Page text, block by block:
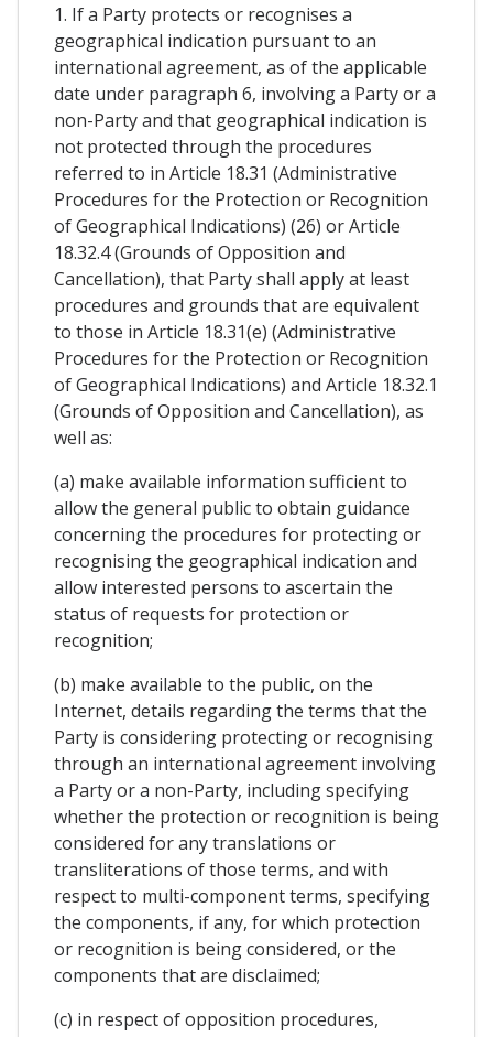
1. If a Party protects or recognises a
geographical indication pursuant to an
international agreement, as of the applicable
date under paragraph 6, involving a Party or a
non-Party and that geographical indication is
not protected through the procedures
referred to in Article 18.31 (Administrative
Procedures for the Protection or Recognition
of Geographical Indications) (26) or Article
18.32.4 (Grounds of Opposition and
Cancellation), that Party shall apply at least
procedures and grounds that are equivalent
to those in Article 18.31(e) (Administrative
Procedures for the Protection or Recognition
of Geographical Indications) and Article 18.32.1
(Grounds of Opposition and Cancellation), as
well as:
(a) make available information sufficient to
allow the general public to obtain guidance
concerning the procedures for protecting or
recognising the geographical indication and
allow interested persons to ascertain the
status of requests for protection or
recognition;
(b) make available to the public, on the
Internet, details regarding the terms that the
Party is considering protecting or recognising
through an international agreement involving
a Party or a non-Party, including specifying
whether the protection or recognition is being
considered for any translations or
transliterations of those terms, and with
respect to multi-component terms, specifying
the components, if any, for which protection
or recognition is being considered, or the
components that are disclaimed;
(c) in respect of opposition procedures,